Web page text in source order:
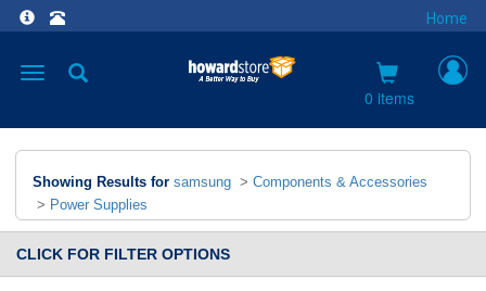
Home
Toggle
0 items
Showing Results for samsung > Components & Accessories
> Power Supplies
CLICK FOR FILTER OPTIONS